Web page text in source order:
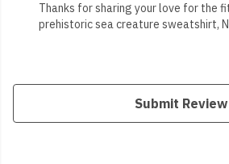
Thanks for sharing your love for the
prehistoric sea creature sweatshirt,
Submit Review